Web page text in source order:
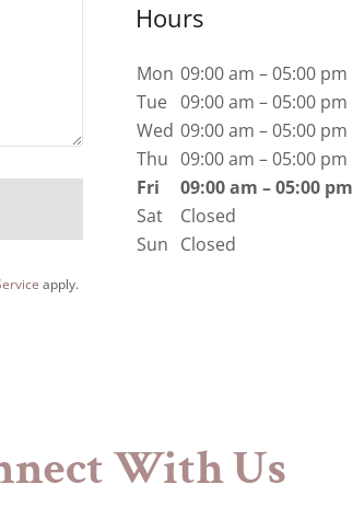
apply.
Hours
Mon 09:00 am – 05:00 pm
Tue 09:00 am – 05:00 pm
Wed 09:00 am – 05:00 pm
Thu 09:00 am – 05:00 pm
Fri
09:00 am – 05:00 pm
Sat
Closed
Sun Closed
With Us